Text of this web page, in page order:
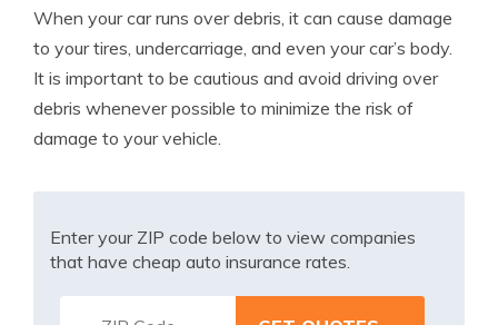
When your car runs over debris, it can cause damage
to your tires, undercarriage, and even your car’s body.
It is important to be cautious and avoid driving over
debris whenever possible to minimize the risk of
damage to your vehicle.
Enter your ZIP code below to view companies
that have cheap auto insurance rates.